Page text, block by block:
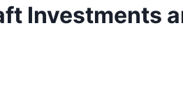
Investments